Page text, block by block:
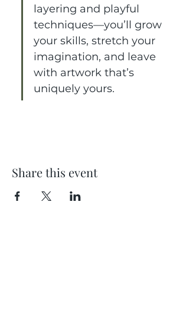
layering and playful
techniques—you’ll grow
your skills, stretch your
imagination, and leave
with artwork that’s
uniquely yours.
Share this event